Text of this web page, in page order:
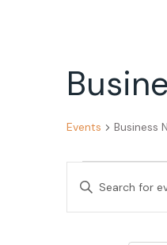
Events Business
Events
Events
Search
Enter